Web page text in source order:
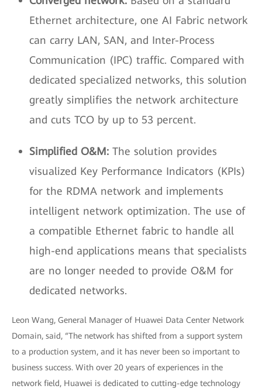
Ethernet architecture, one AI Fabric network
can carry LAN, SAN, and Inter-Process
Communication (IPC) traffic. Compared with
dedicated specialized networks, this solution
greatly simplifies the network architecture
and cuts TCO by up to 53 percent.
Simplified O&M: The solution provides
visualized Key Performance Indicators (KPIs)
for the RDMA network and implements
intelligent network optimization. The use of
a compatible Ethernet fabric to handle all
high-end applications means that specialists
are no longer needed to provide O&M for
dedicated networks.
Leon Wang, General Manager of Huawei Data Center Network
Domain, said, “The network has shifted from a support system
to a production system, and it has never been so important to
business success. With over 20 years of experiences in the
network field, Huawei is dedicated to cutting-edge technology